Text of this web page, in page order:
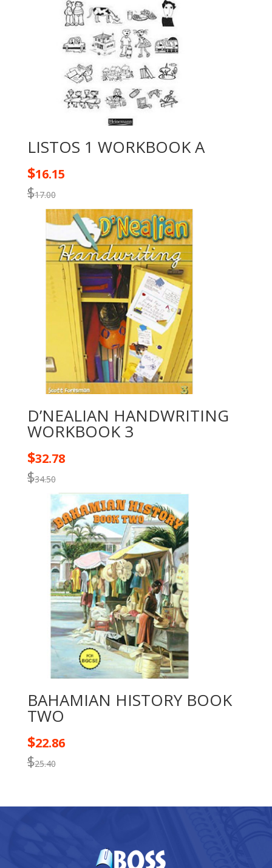
LISTOS 1 WORKBOOK A
$17.00
$16.15
D’NEALIAN HANDWRITING
WORKBOOK 3
$34.50
$32.78
BAHAMIAN HISTORY BOOK
TWO
$25.40
$22.86